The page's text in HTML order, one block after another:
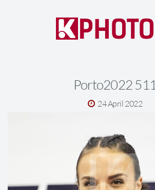
Porto2022 511
24 April 2022